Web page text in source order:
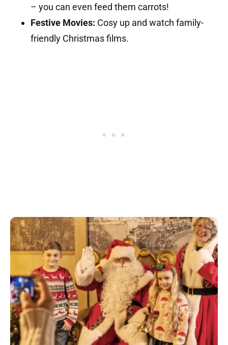
– you can even feed them carrots!
Festive Movies: Cosy up and watch family-
friendly Christmas films.